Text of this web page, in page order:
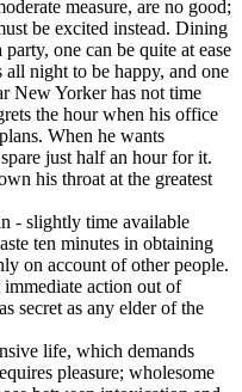
measure, are no good;
be excited instead. Dining
one can be quite at ease
night to be happy, and one
New Yorker has not time
the hour when his office
When he wants
just half an hour for it.
his throat at the greatest
- slightly time available
ten minutes in obtaining
on account of other people.
action out of
secret as any elder of the
life, which demands
pleasure; wholesome